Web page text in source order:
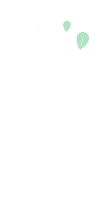
Google Logo
Mcdonalds Logo
Nike Logo